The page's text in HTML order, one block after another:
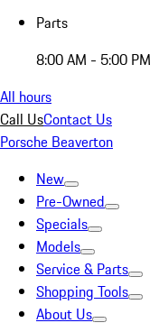
Parts
8:00 AM - 5:00 PM
All hours
Call UsContact Us
Porsche Beaverton
New
Pre-Owned
Specials
Models
Service & Parts
Shopping Tools
About Us